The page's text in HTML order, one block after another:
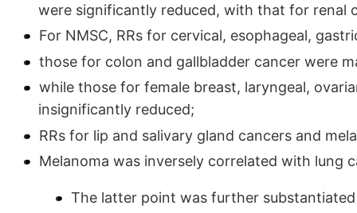
were significantly reduced, with that for renal
For NMSC, RRs for cervical, esophageal,
those for colon and gallbladder cancer were
while those for female breast, laryngeal,
insignificantly reduced;
RRs for lip and salivary gland cancers and
Melanoma was inversely correlated with lung
The latter point was further